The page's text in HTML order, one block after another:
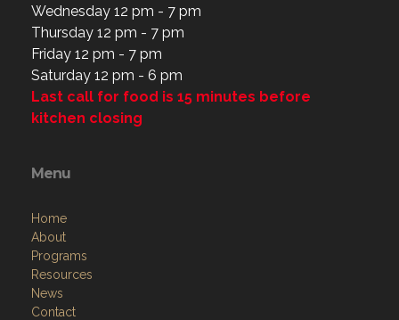
Wednesday 12 pm - 7 pm
Thursday 12 pm - 7 pm
Friday 12 pm - 7 pm
Saturday 12 pm - 6 pm
Last call for food is 15 minutes before
kitchen closing
Menu
Home
About
Programs
Resources
News
Contact